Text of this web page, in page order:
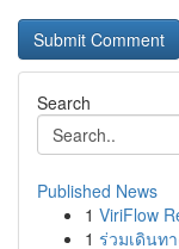
Search
Published News
1 ViriFlow
1 ร่วมเดินท